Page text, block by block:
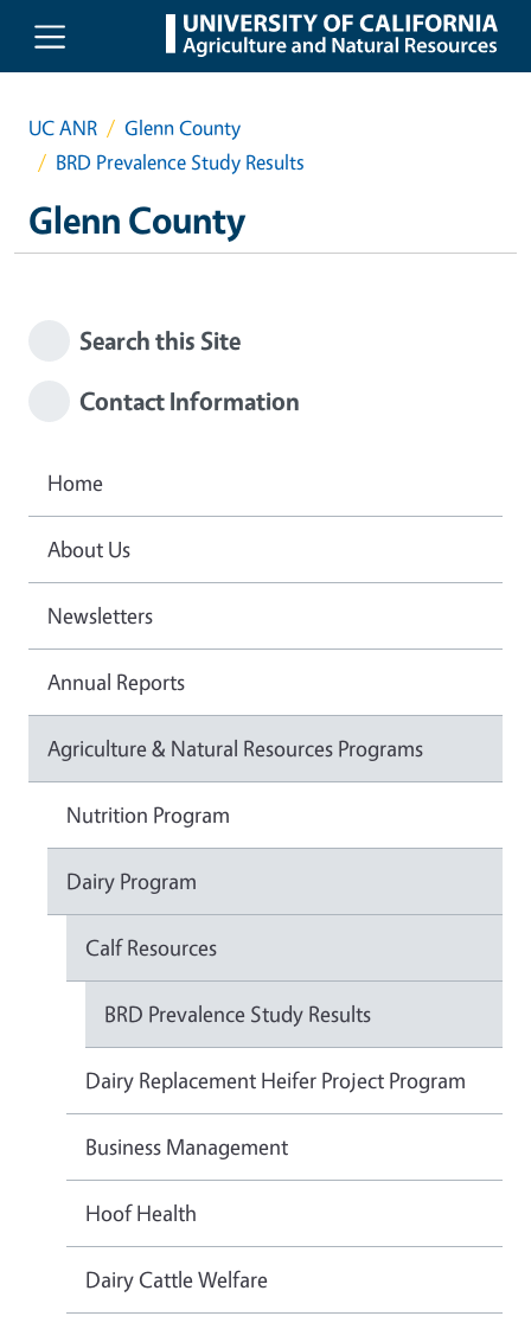
Skip to main content
UC ANR
Glenn County
BRD Prevalence Study Results
Glenn County
Search this Site
Contact Information
Home
About Us
Newsletters
Annual Reports
Agriculture & Natural Resources Programs
Nutrition Program
Dairy Program
Calf Resources
BRD Prevalence Study Results
Dairy Replacement Heifer Project Program
Business Management
Hoof Health
Dairy Cattle Welfare